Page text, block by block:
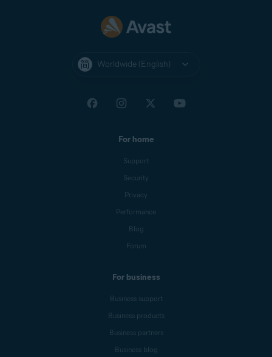
Worldwide (English)
For home
Support
Security
Privacy
Performance
Blog
Forum
For business
Business support
Business products
Business partners
Business blog